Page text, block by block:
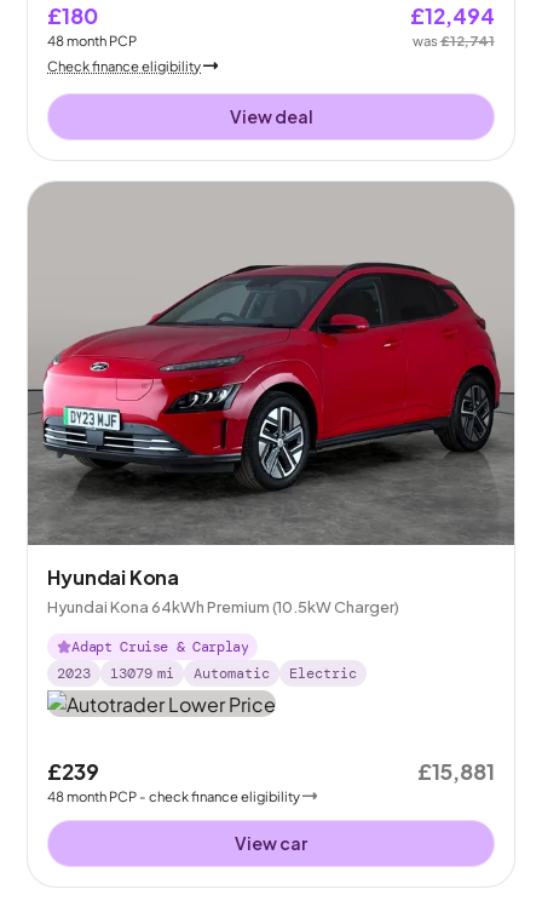
£180
48month PCP
£12,494
was£12,741
Check finance eligibility
View deal
Hyundai Kona
Hyundai Kona 64kWh Premium (10.5kW Charger)
Adapt Cruise & Carplay
2023
13079 mi Automatic Electric
£239
48month PCP - check finance eligibility
£15,881
View car